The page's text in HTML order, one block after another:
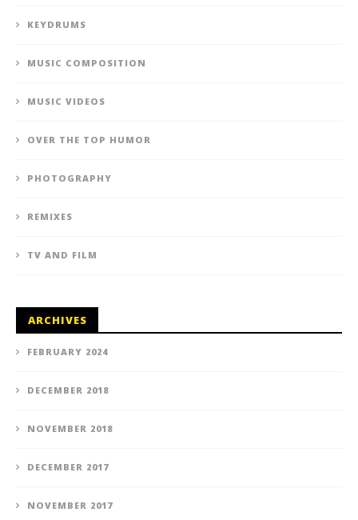
KEYDRUMS
MUSIC COMPOSITION
MUSIC VIDEOS
OVER THE TOP HUMOR
PHOTOGRAPHY
REMIXES
TV AND FILM
ARCHIVES
FEBRUARY 2024
DECEMBER 2018
NOVEMBER 2018
DECEMBER 2017
NOVEMBER 2017